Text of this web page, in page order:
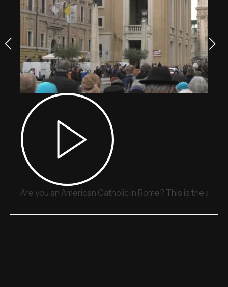
Are you an American Catholic in Rome? This is the